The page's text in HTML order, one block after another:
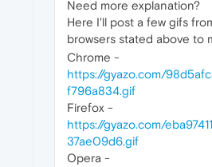
Need more explanation?
Here I'll post a few gifs
browsers stated above to
Chrome -
https://gyazo.com/
f796a834.gif
Firefox -
https://gyazo.com/
37ae09d6.gif
Opera -